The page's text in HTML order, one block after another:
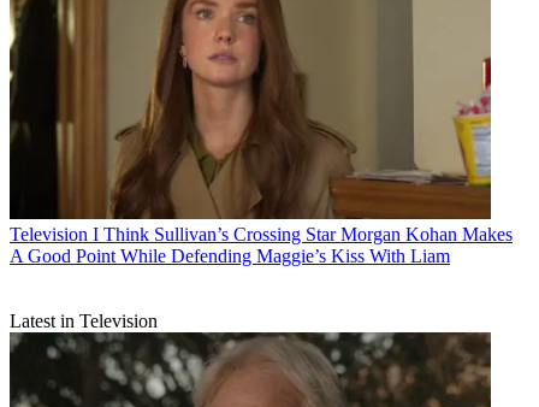
Television I Think Sullivan’s Crossing Star Morgan Kohan Makes
A Good Point While Defending Maggie’s Kiss With Liam
Latest in Television